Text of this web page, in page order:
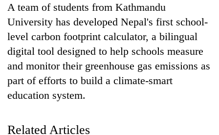
A team of students from Kathmandu
University has developed Nepal's first school-
level carbon footprint calculator, a bilingual
digital tool designed to help schools measure
and monitor their greenhouse gas emissions as
part of efforts to build a climate-smart
education system.
Related Articles